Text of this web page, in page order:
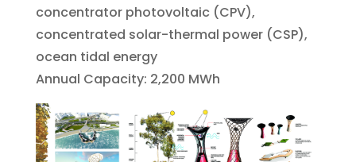
concentrator photovoltaic (CPV),
concentrated solar-thermal power (CSP),
ocean tidal energy
Annual Capacity: 2,200 MWh